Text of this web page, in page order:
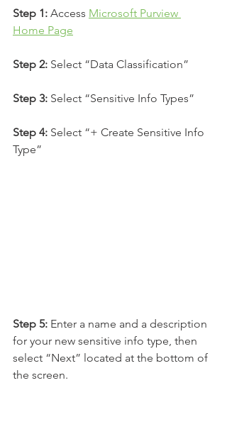
Step 1: Access Microsoft Purview
Home Page
Step 2: Select “Data Classification”
Step 3: Select “Sensitive Info Types”
Step 4: Select “+ Create Sensitive Info
Type”
Step 5: Enter a name and a description
for your new sensitive info type, then
select “Next” located at the bottom of
the screen.